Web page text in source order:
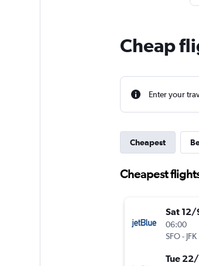
Cheap
Enter your
Cheapest
Cheapest
Sat 12/
06:00
SFO- JFK
Tue